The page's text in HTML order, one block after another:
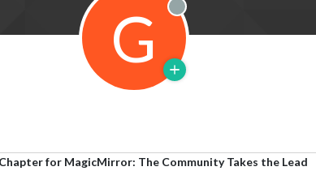
G Offline
for MagicMirror: The Community Takes the Lead